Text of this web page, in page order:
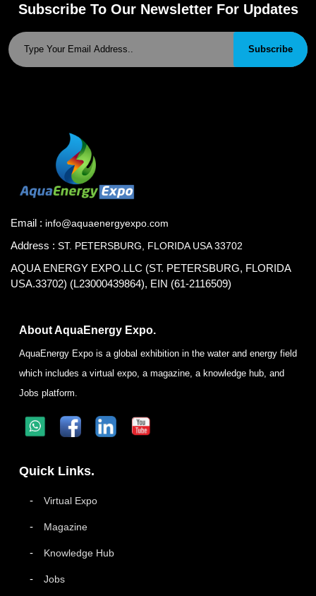
Subscribe To Our Newsletter For Updates
Subscribe
Email : info@aquaenergyexpo.com
Address : ST. PETERSBURG, FLORIDA USA 33702
AQUA ENERGY EXPO.LLC (ST. PETERSBURG, FLORIDA
USA.33702) (L23000439864), EIN (61-2116509)
About AquaEnergy Expo.
AquaEnergy Expo is a global exhibition in the water and energy field
which includes a virtual expo, a magazine, a knowledge hub, and
Jobs platform.
Quick Links.
Virtual Expo
Magazine
Knowledge Hub
Jobs